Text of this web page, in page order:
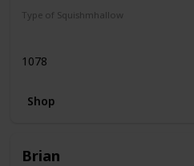
Type of Squishmhallow
1078
Shop
Brian